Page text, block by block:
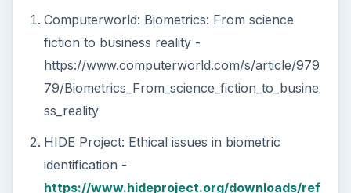
Computerworld: Biometrics: From science
fiction to business reality -
https://www.computerworld.com/s/article/979
79/Biometrics_From_science_fiction_to_busine
ss_reality
HIDE Project: Ethical issues in biometric
identification -
https://www.hideproject.org/downloads/ref